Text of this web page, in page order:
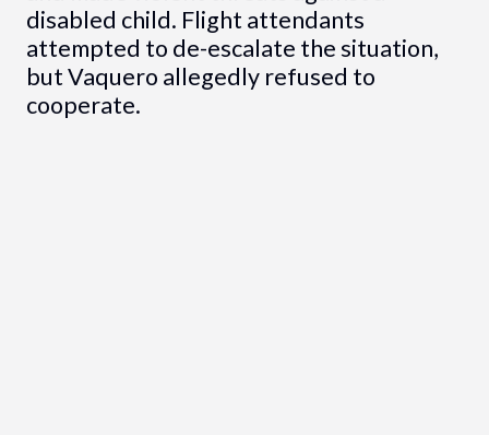
disabled child. Flight attendants
attempted to de-escalate the situation,
but Vaquero allegedly refused to
cooperate.